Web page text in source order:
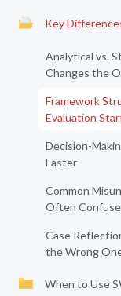
Key
Analytical vs.
Changes the
Framework
Evaluation
Decision-
Faster
Common
Often
Case
the Wrong
When to Use